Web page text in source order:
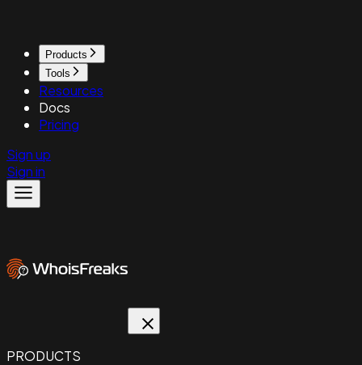
Products
Tools
Resources
Docs
Pricing
Sign up
Sign in
PRODUCTS